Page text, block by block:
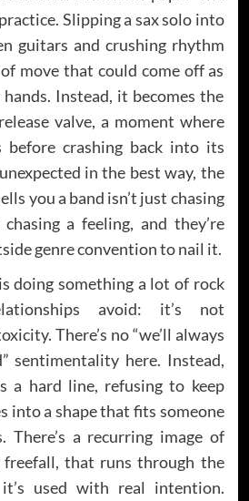
Slipping a sax solo into
guitars and crushing rhythm
move that could come off as
Instead, it becomes the
valve, a moment where
before crashing back into its
in the best way, the
you a band isn’t just chasing
a feeling, and they’re
genre convention to nail it.
is doing something a lot of rock
avoid: it’s not
There’s no “we’ll always
sentimentality here. Instead,
a hard line, refusing to keep
into a shape that fits someone
There’s a recurring image of
that runs through the
used with real intention.